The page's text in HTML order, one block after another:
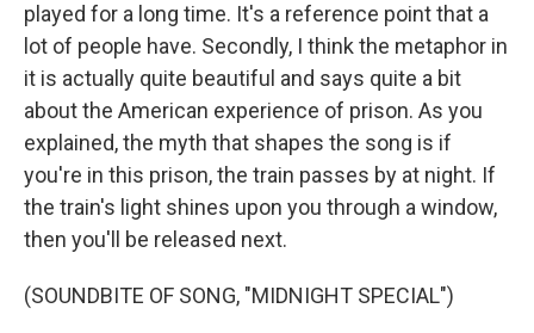
played for a long time. It's a reference point that a
lot of people have. Secondly, I think the metaphor in
it is actually quite beautiful and says quite a bit
about the American experience of prison. As you
explained, the myth that shapes the song is if
you're in this prison, the train passes by at night. If
the train's light shines upon you through a window,
then you'll be released next.
(SOUNDBITE OF SONG, "MIDNIGHT SPECIAL")